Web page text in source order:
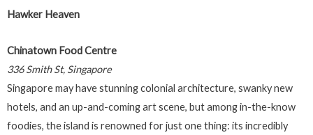
Hawker Heaven
Chinatown Food Centre
336 Smith St, Singapore
Singapore may have stunning colonial architecture, swanky new
hotels, and an up-and-coming art scene, but among in-the-know
foodies, the island is renowned for just one thing: its incredibly